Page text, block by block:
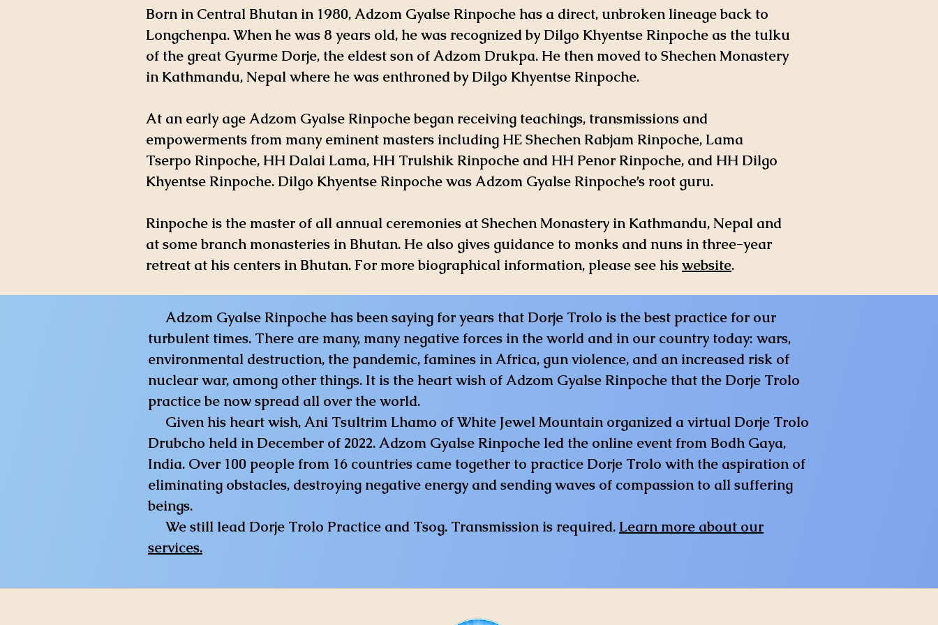
Born in Central Bhutan in 1980, Adzom Gyalse Rinpoche has a direct, unbroken lineage back to
Longchenpa. When he was 8 years old, he was recognized by Dilgo Khyentse Rinpoche as the tulku
of the great Gyurme Dorje, the eldest son of Adzom Drukpa. He then moved to Shechen Monastery
in Kathmandu, Nepal where he was enthroned by Dilgo Khyentse Rinpoche.
At an early age Adzom Gyalse Rinpoche began receiving teachings, transmissions and
empowerments from many eminent masters including HE Shechen Rabjam Rinpoche, Lama
Tserpo Rinpoche, HH Dalai Lama, HH Trulshik Rinpoche and HH Penor Rinpoche, and HH Dilgo
Khyentse Rinpoche. Dilgo Khyentse Rinpoche was Adzom Gyalse Rinpoche’s root guru.
Rinpoche is the master of all annual ceremonies at Shechen Monastery in Kathmandu, Nepal and
at some branch monasteries in Bhutan. He also gives guidance to monks and nuns in three-year
retreat at his centers in Bhutan. For more biographical information, please see hiswebsite.
Adzom Gyalse Rinpoche has been saying for years that Dorje Trolo is the best practice for our
turbulent times. There are many, many negative forces in the world and in our country today: wars,
environmental destruction, the pandemic, famines in Africa, gun violence, and an increased risk of
nuclear war, among other things. It is the heart wish of Adzom Gyalse Rinpoche that the Dorje Trolo
practice be now spread all over the world.
Given his heart wish, Ani Tsultrim Lhamo of White Jewel Mountain organized a virtual Dorje Trolo
Drubcho held in December of 2022. Adzom Gyalse Rinpoche led the online event from Bodh Gaya,
India. Over 100 people from 16 countries came together to practice Dorje Trolo with the aspiration of
eliminating obstacles, destroying negative energy and sending waves of compassion to all suffering
beings.
We still lead Dorje Trolo Practice and Tsog. Transmission is required. Learn more about our
services.